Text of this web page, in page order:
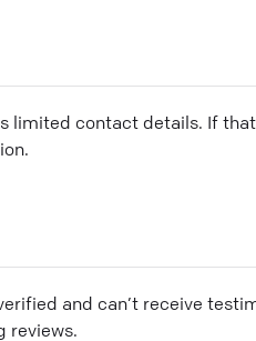
limited contact details. If
and can’t receive
reviews.